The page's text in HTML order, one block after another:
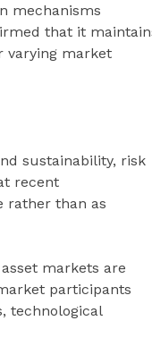
mechanisms
that it
varying market
sustainability, risk
recent
rather than as
markets are
participants
technological